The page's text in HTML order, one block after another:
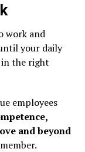
work and
your daily
in the right
employees
and beyond